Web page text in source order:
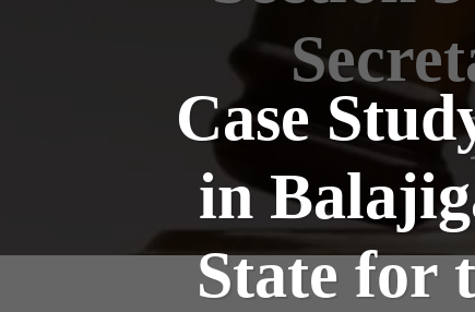
Case
in
State for